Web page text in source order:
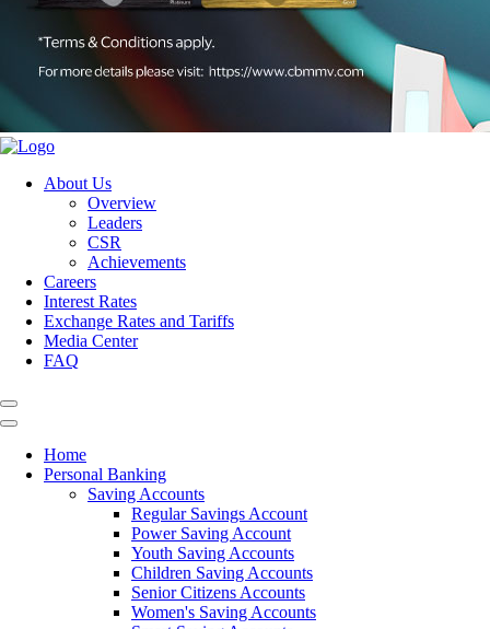
About Us
Overview
Leaders
CSR
Achievements
Careers
Interest Rates
Exchange Rates and Tariffs
Media Center
FAQ
Home
Personal Banking
Saving Accounts
Regular Savings Account
Power Saving Account
Youth Saving Accounts
Children Saving Accounts
Senior Citizens Accounts
Women's Saving Accounts